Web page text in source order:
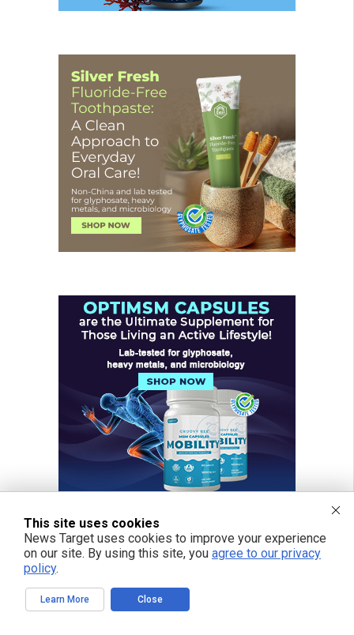
This site uses cookies
News Target uses cookies to improve your experience
on our site. By using this site, you agree to our privacy
policy.
Learn More Close